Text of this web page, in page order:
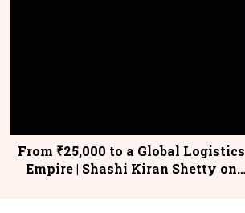
From ₹25,000 to a Global Logistics
Empire | Shashi Kiran Shetty on